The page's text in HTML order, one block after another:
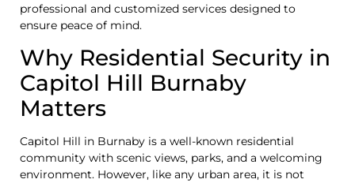
professional and customized services designed to
ensure peace of mind.
Why Residential Security in
Capitol Hill Burnaby
Matters
Capitol Hill in Burnaby is a well-known residential
community with scenic views, parks, and a welcoming
environment. However, like any urban area, it is not